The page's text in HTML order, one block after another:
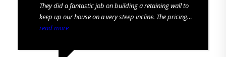
They did a fantastic job on building a retaining wall to
keep up our house on a very steep incline. The pricing
was all up front. No hidden costs. They were prompt and
highly satisfied and would recommend to everyone!
read more